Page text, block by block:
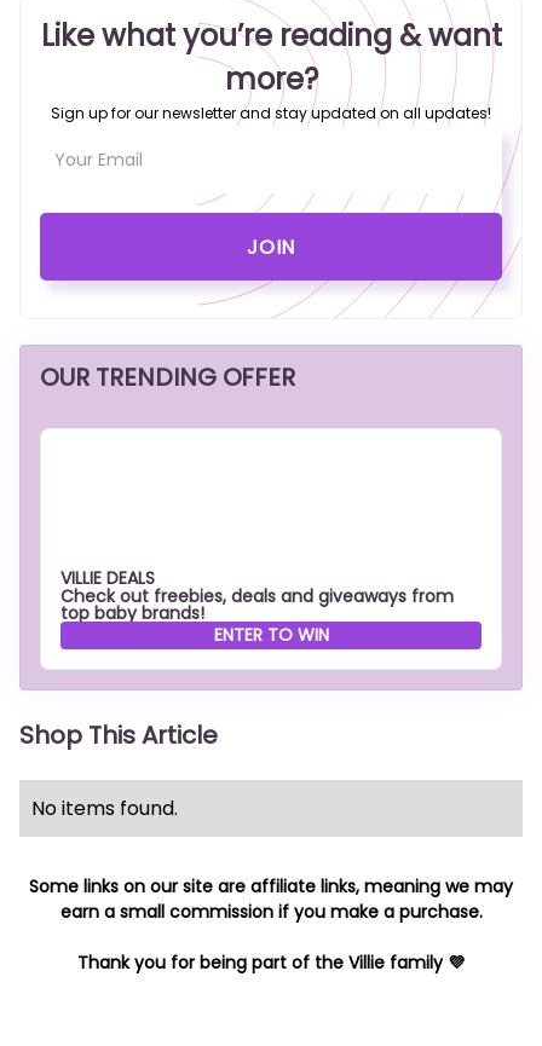
Like what you’re reading & want
more?
Sign up for our newsletter and stay updated on all updates!
OUR TRENDING OFFER
VILLIE DEALS
Check out freebies, deals and giveaways from
top baby brands!
ENTER TO WIN
Shop This Article
No items found.
Some links on our site are affiliate links, meaning we may
earn a small commission if you make a purchase.
Thank you for being part of the Villie family 💜